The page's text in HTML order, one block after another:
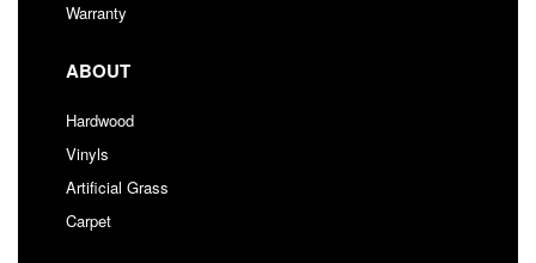
Warranty
ABOUT
Hardwood
Vinyls
Artificial Grass
Carpet